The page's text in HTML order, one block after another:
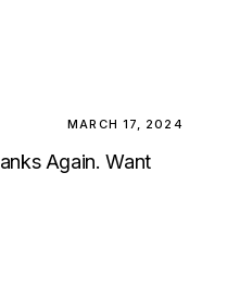
MARCH 17, 2024
Again. Want